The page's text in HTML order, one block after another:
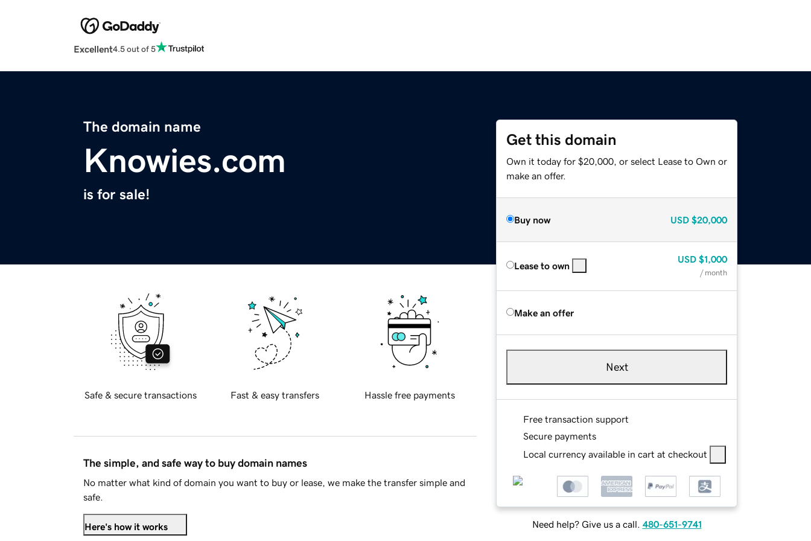
Excellent4.5 out of 5
The domain name
Knowies.com
is for sale!
Get this domain
Own it today for $20,000, or select Lease to Own or
make an offer.
Buy now USD $20,000
Lease to own
USD $1,000
/ month
Make an offer
Next
Free transaction support
Secure payments
Local currency available in cart at checkout
Need help? Give us a call. 480-651-9741
Safe & secure transactions Fast & easy transfers Hassle free payments
The simple, and safe way to buy domain names
No matter what kind of domain you want to buy or lease, we make the transfer simple and
safe.
Here's how it works